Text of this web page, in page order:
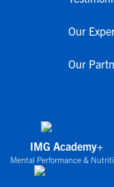
Our
Our
IMG Academy+
Mental Performance &